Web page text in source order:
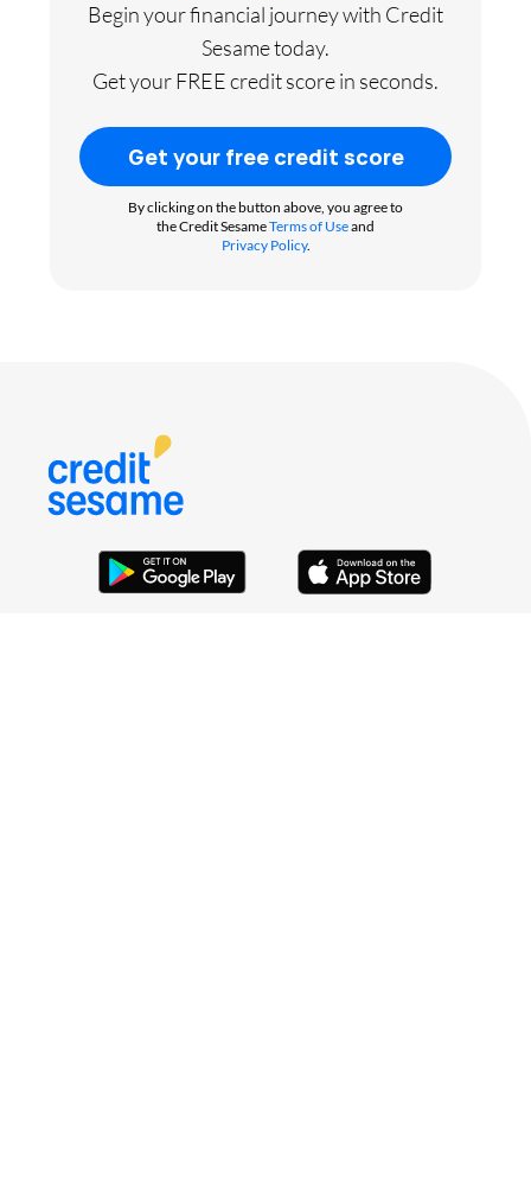
Begin your financial journey with Credit
Sesame today.
Get your FREE credit score in seconds.
Get your free credit score
By clicking on the button above, you agree to
the Credit SesameTerms of Useand
Privacy Policy.